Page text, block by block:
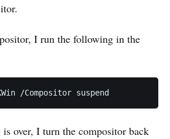
I run the following in the
over, I turn the compositor back